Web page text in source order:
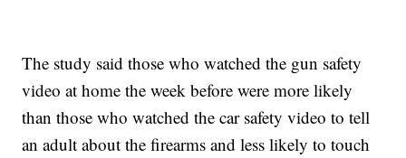
The study said those who watched the gun safety
video at home the week before were more likely
than those who watched the car safety video to tell
an adult about the firearms and less likely to touch